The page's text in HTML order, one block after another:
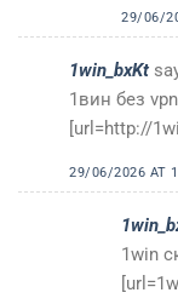
29/06/
1win_bxKt
1вин без vpn
[url=http://
29/06/2026 AT
1win